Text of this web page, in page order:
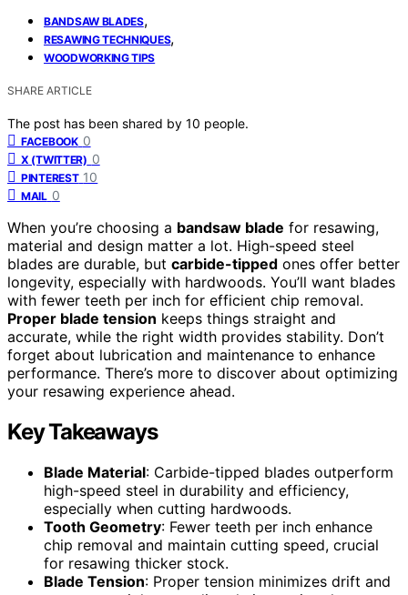
BANDSAW BLADES,
RESAWING TECHNIQUES,
WOODWORKING TIPS
SHARE ARTICLE
The post has been shared by 10 people.
FACEBOOK 0
X (TWITTER) 0
PINTEREST 10
MAIL 0
When you’re choosing a bandsaw blade for resawing,
material and design matter a lot. High-speed steel
blades are durable, but carbide-tipped ones offer better
longevity, especially with hardwoods. You’ll want blades
with fewer teeth per inch for efficient chip removal.
Proper blade tension keeps things straight and
accurate, while the right width provides stability. Don’t
forget about lubrication and maintenance to enhance
performance. There’s more to discover about optimizing
your resawing experience ahead.
Key Takeaways
Blade Material: Carbide-tipped blades outperform
high-speed steel in durability and efficiency,
especially when cutting hardwoods.
Tooth Geometry: Fewer teeth per inch enhance
chip removal and maintain cutting speed, crucial
for resawing thicker stock.
Blade Tension: Proper tension minimizes drift and